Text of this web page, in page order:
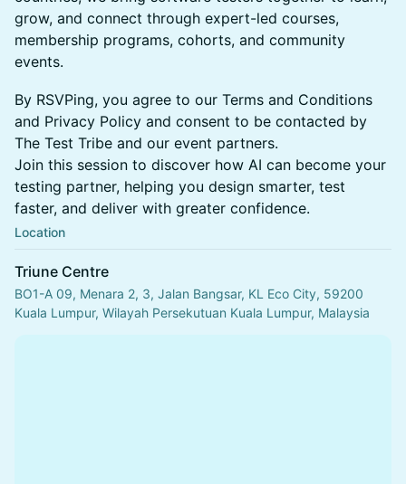
grow, and connect through expert-led courses,
membership programs, cohorts, and community
events.
By RSVPing, you agree to our Terms and Conditions
and Privacy Policy and consent to be contacted by
The Test Tribe and our event partners.
Join this session to discover how AI can become your
testing partner, helping you design smarter, test
faster, and deliver with greater confidence.
Location
Triune Centre
BO1-A 09, Menara 2, 3, Jalan Bangsar, KL Eco City, 59200
Kuala Lumpur, Wilayah Persekutuan Kuala Lumpur, Malaysia